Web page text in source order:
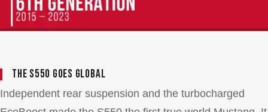
The S550 Goes Global
Independent rear suspension and the turbocharged